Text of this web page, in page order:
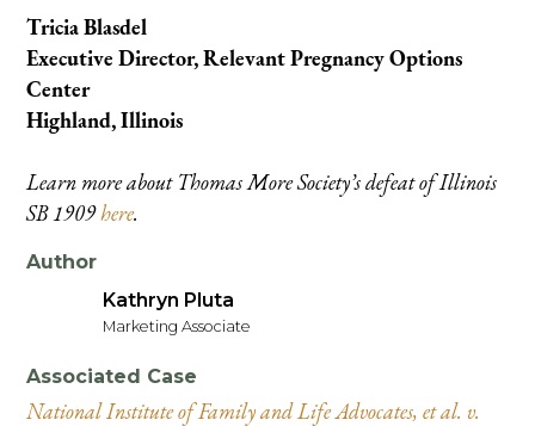
Tricia Blasdel
Executive Director, Relevant Pregnancy Options
Center
Highland, Illinois
Learn more about Thomas More Society’s defeat of Illinois
SB 1909here.
Author
Kathryn Pluta
Marketing Associate
Associated Case
National Institute of Family and Life Advocates, et al. v.